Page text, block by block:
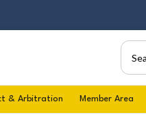
& Arbitration Member Area